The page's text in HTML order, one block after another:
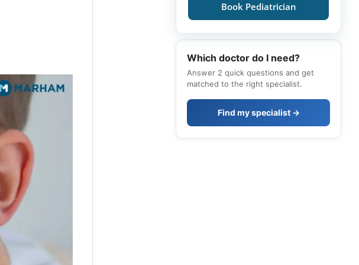
Book Pediatrician
Which doctor do I need?
Answer 2 quick questions and get
matched to the right specialist.
Find my specialist →